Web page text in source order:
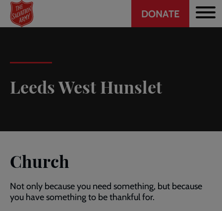
Skip
main
Header
CTA
DONATE
Leeds West Hunslet
Church
Not only because you need something, but because
you have something to be thankful for.